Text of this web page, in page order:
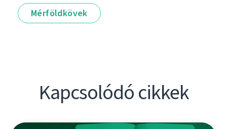
Mérföldkövek
Kapcsolódó cikkek